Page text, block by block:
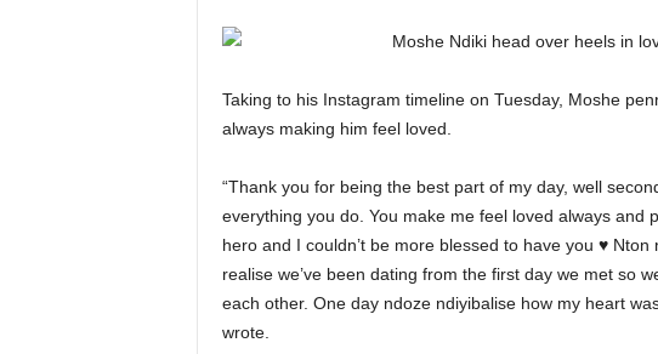
Taking to his Instagram timeline on Tuesday, Moshe
always making him feel loved.
“Thank you for being the best part of my day, well
everything you do. You make me feel loved always and
hero and I couldn’t be more blessed to have you ♥️
realise we’ve been dating from the first day we met so
each other. One day ndoze ndiyibalise how my heart
wrote.